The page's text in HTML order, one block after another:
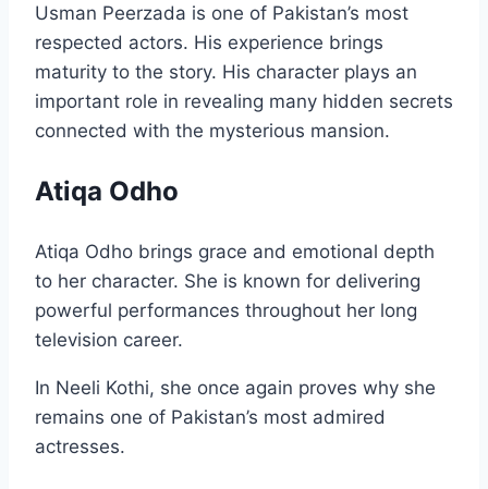
Usman Peerzada is one of Pakistan’s most
respected actors. His experience brings
maturity to the story. His character plays an
important role in revealing many hidden secrets
connected with the mysterious mansion.
Atiqa Odho
Atiqa Odho brings grace and emotional depth
to her character. She is known for delivering
powerful performances throughout her long
television career.
In Neeli Kothi, she once again proves why she
remains one of Pakistan’s most admired
actresses.